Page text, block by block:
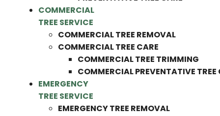
COMMERCIAL
TREE SERVICE
COMMERCIAL TREE REMOVAL
COMMERCIAL TREE CARE
COMMERCIAL TREE TRIMMING
COMMERCIAL PREVENTATIVE TREE
EMERGENCY
TREE SERVICE
EMERGENCY TREE REMOVAL